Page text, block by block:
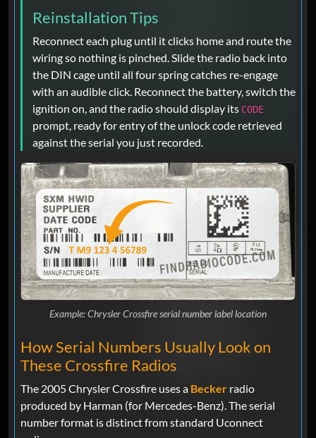
Reinstallation Tips
Reconnect each plug until it clicks home and route the
wiring so nothing is pinched. Slide the radio back into
the DIN cage until all four spring catches re-engage
with an audible click. Reconnect the battery, switch the
ignition on, and the radio should display its CODE
prompt, ready for entry of the unlock code retrieved
against the serial you just recorded.
Example: Chrysler Crossfire serial number label location
How Serial Numbers Usually Look on
These Crossfire Radios
The 2005 Chrysler Crossfire uses a Becker radio
produced by Harman (for Mercedes-Benz). The serial
number format is distinct from standard Uconnect